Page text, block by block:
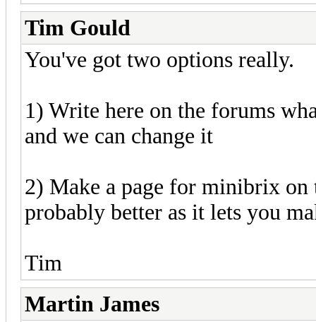
Tim Gould
You've got two options really.
1) Write here on the forums
and we can change it
2) Make a page for minibrix
probably better as it lets you
Tim
Martin James